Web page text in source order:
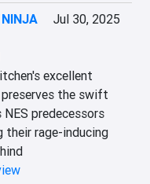
NINJA
Jul 30, 2025
excellent
the swift
predecessors
their rage-inducing